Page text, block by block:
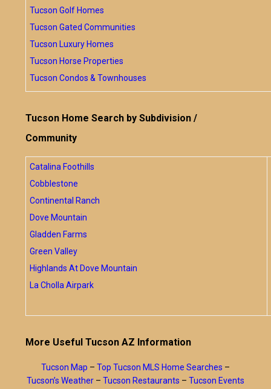
Tucson Golf Homes
Tucson Gated Communities
Tucson Luxury Homes
Tucson Horse Properties
Tucson Condos & Townhouses
Tucson Home Search by Subdivision /
Community
Catalina Foothills
Cobblestone
Continental Ranch
Dove Mountain
Gladden Farms
Green Valley
Highlands At Dove Mountain
La Cholla Airpark
More Useful Tucson AZ Information
Tucson Map – Top Tucson MLS Home Searches –
Tucson’s Weather – Tucson Restaurants – Tucson Events